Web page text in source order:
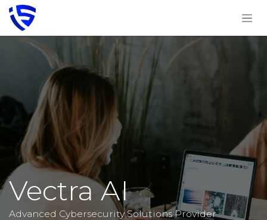
Skip to Content
Vectra AI
Advanced Cybersecurity Solutions Provider